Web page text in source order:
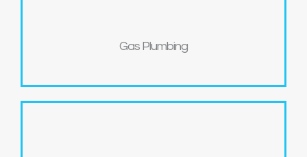
Gas Plumbing